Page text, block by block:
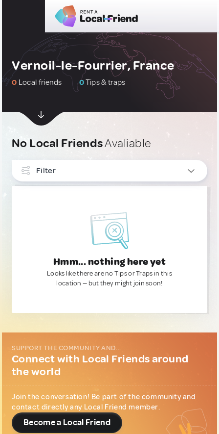
Vernoil-le-Fourrier, France
0 Local friends 0Tips & traps
No Local FriendsAvaliable
Filter
Hmm... nothing here yet
Looks like there are no Tips or Traps in this
location — but they might join soon!
SUPPORT THE COMMUNITY AND...
Connect with Local Friends around
the world
Join the conversation! Be part of the community and
contact directly any Local Friend member.
Become a Local Friend